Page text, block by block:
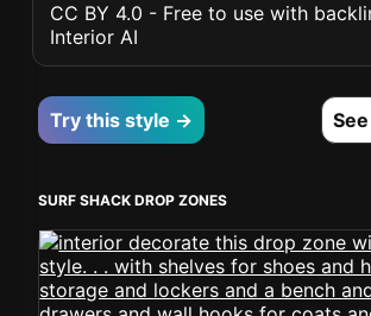
CC BY 4.0 - Free to use with
Interior AI
Try this style →
SURF SHACK DROP ZONES